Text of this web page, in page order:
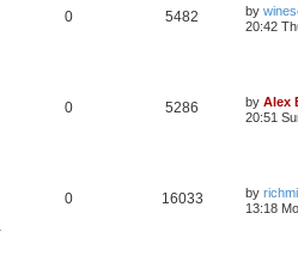
0 5482 by
20:42
0 5286 by Alex
20:51
0 16033 by
13:18